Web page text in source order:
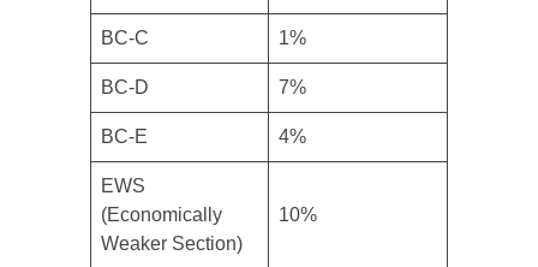
BC-C 1%
BC-D 7%
BC-E 4%
EWS
(Economically
Weaker Section)
10%